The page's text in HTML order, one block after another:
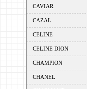
CAVIAR
CAZAL
CELINE
CELINE DION
CHAMPION
CHANEL